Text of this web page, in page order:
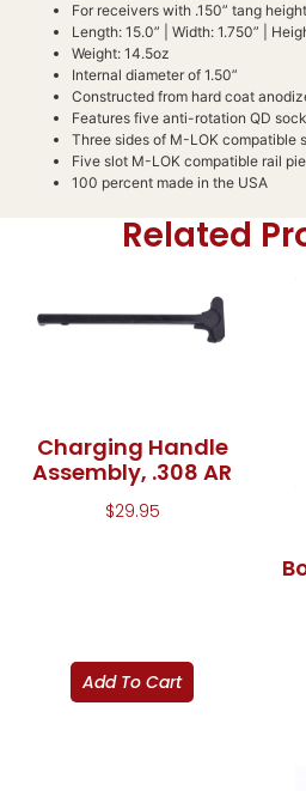
For receivers with .150” tang height
Length: 15.0” | Width: 1.750” |
Weight: 14.5oz
Internal diameter of 1.50”
Constructed from hard coat
Features five anti-rotation QD
Three sides of M-LOK compatible
Five slot M-LOK compatible rail
100 percent made in the USA
Related
Charging Handle
Assembly, .308 AR
$29.95
Add To Cart